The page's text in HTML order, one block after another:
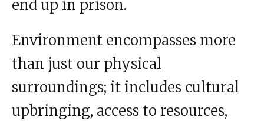
end up in prison.
Environment encompasses more
than just our physical
surroundings; it includes cultural
upbringing, access to resources,